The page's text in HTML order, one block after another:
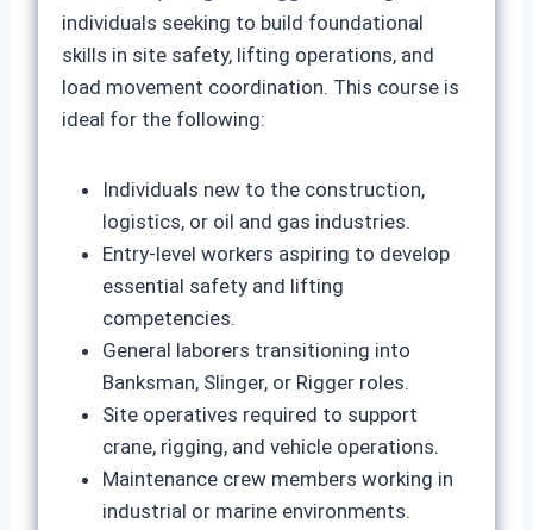
individuals seeking to build foundational
skills in site safety, lifting operations, and
load movement coordination. This course is
ideal for the following:
Individuals new to the construction,
logistics, or oil and gas industries.
Entry-level workers aspiring to develop
essential safety and lifting
competencies.
General laborers transitioning into
Banksman, Slinger, or Rigger roles.
Site operatives required to support
crane, rigging, and vehicle operations.
Maintenance crew members working in
industrial or marine environments.